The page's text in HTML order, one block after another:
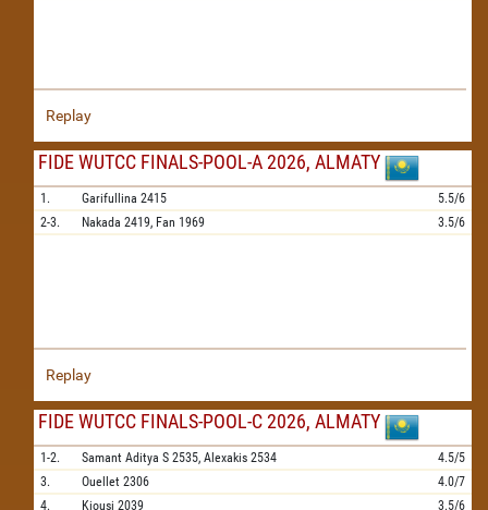
Replay
FIDE WUTCC FINALS-POOL-A 2026, ALMATY
1. Garifullina 2415
5.5/6
2-3.
Nakada 2419, Fan 1969 3.5/6
Replay
FIDE WUTCC FINALS-POOL-C 2026, ALMATY
1-2. Samant Aditya S 2535, Alexakis 2534
4.5/5
3.
Ouellet 2306
4.0/7
4.
Kiousi 2039 3.5/6